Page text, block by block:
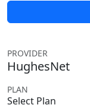
PROVIDER
HughesNet
PLAN
Select Plan